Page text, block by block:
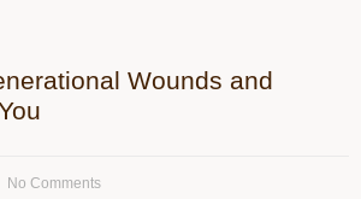
Wounds and
No Comments